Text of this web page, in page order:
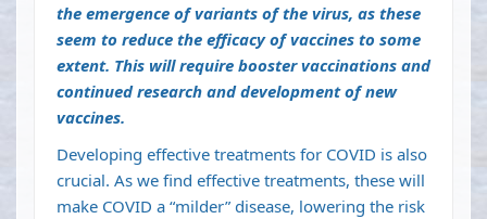
the emergence of variants of the virus, as these
seem to reduce the efficacy of vaccines to some
extent. This will require booster vaccinations and
continued research and development of new
vaccines.
Developing effective treatments for COVID is also
crucial. As we find effective treatments, these will
make COVID a “milder” disease, lowering the risk